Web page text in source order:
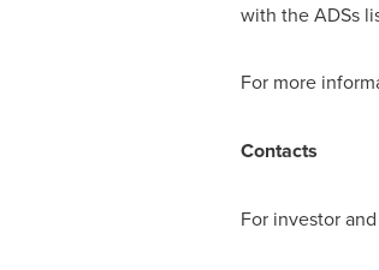
with the ADSs
For more
Contacts
For investor